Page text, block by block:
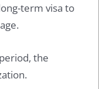
term visa to
the